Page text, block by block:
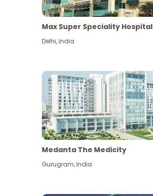
Max Super Speciality Hospital
Delhi,India
Medanta The Medicity
Gurugram,India